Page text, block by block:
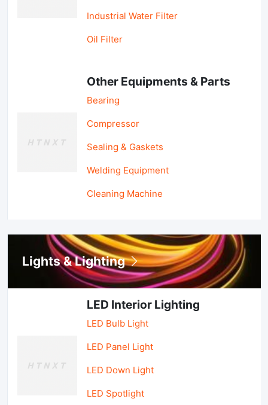
Industrial Water Filter
Oil Filter
Other Equipments & Parts
Bearing
Compressor
Sealing & Gaskets
Welding Equipment
Cleaning Machine
Lights & Lighting
LED Interior Lighting
LED Bulb Light
LED Panel Light
LED Down Light
LED Spotlight